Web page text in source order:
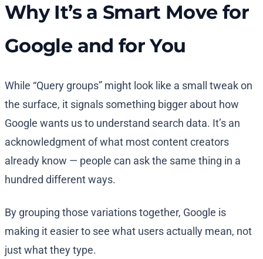
Why It’s a Smart Move for
Google and for You
While “Query groups” might look like a small tweak on
the surface, it signals something bigger about how
Google wants us to understand search data. It’s an
acknowledgment of what most content creators
already know — people can ask the same thing in a
hundred different ways.
By grouping those variations together, Google is
making it easier to see what users actually mean, not
just what they type.